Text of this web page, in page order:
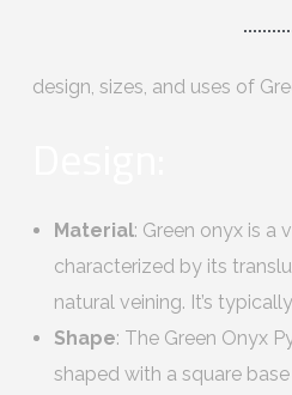
design, sizes, and uses of
Material: Green onyx is a
characterized by its
natural veining. It’s
Shape: The Green Onyx
shaped with a square